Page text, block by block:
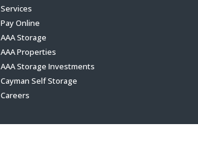
Services
Pay Online
AAA Storage
AAA Properties
AAA Storage Investments
Cayman Self Storage
Careers